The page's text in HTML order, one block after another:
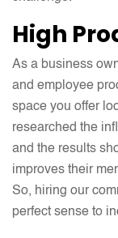
High
As a business
and employee
space you offer
researched the
and the results
improves their
So, hiring our
perfect sense to